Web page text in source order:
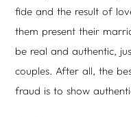
fide and the result of
them present their
be real and authentic,
couples. After all, the
fraud is to show